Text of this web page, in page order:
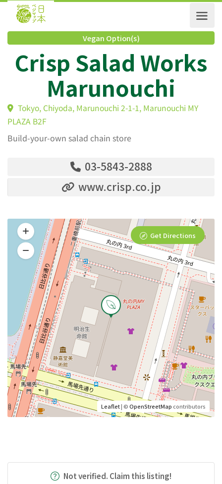
Vegan Option(s)
Crisp Salad
Marunouchi
Tokyo, Chiyoda, Marunouchi 2-1-1, Marunouchi MY
PLAZA B2F
Build-your-own salad chain store
03-5843-2888
www.crisp.co.jp
Leaflet| ©OpenStreetMapcontributors
Get Directions
Not verified. Claim this listing!